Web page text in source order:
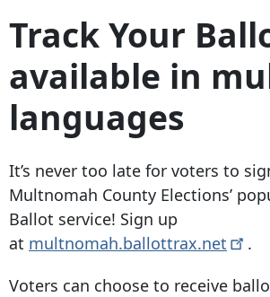
Track Your
available in
languages
It’s never too late for voters to
Multnomah County Elections’
Ballot service! Sign up
at multnomah.ballottrax.net
.
Voters can choose to receive